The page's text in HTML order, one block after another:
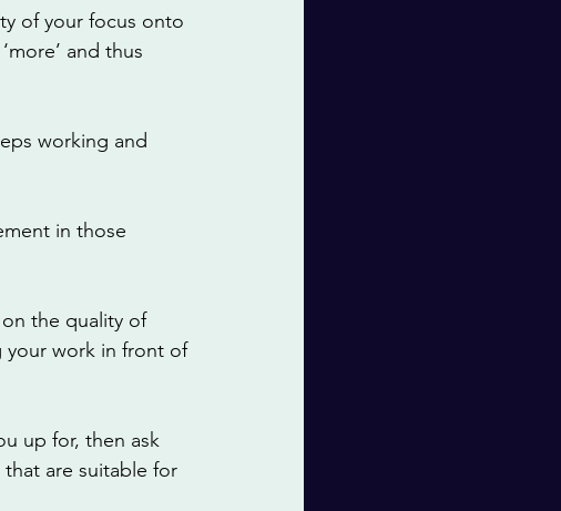
of your focus onto
and thus
working and
in those
the quality of
your work in front of
up for, then ask
are suitable for